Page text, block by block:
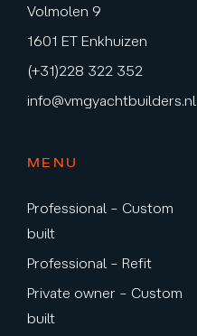
Volmolen 9
1601 ET Enkhuizen
(+31)228 322 352
info@vmgyachtbuilders.nl
MENU
Professional – Custom
built
Professional – Refit
Private owner – Custom
built